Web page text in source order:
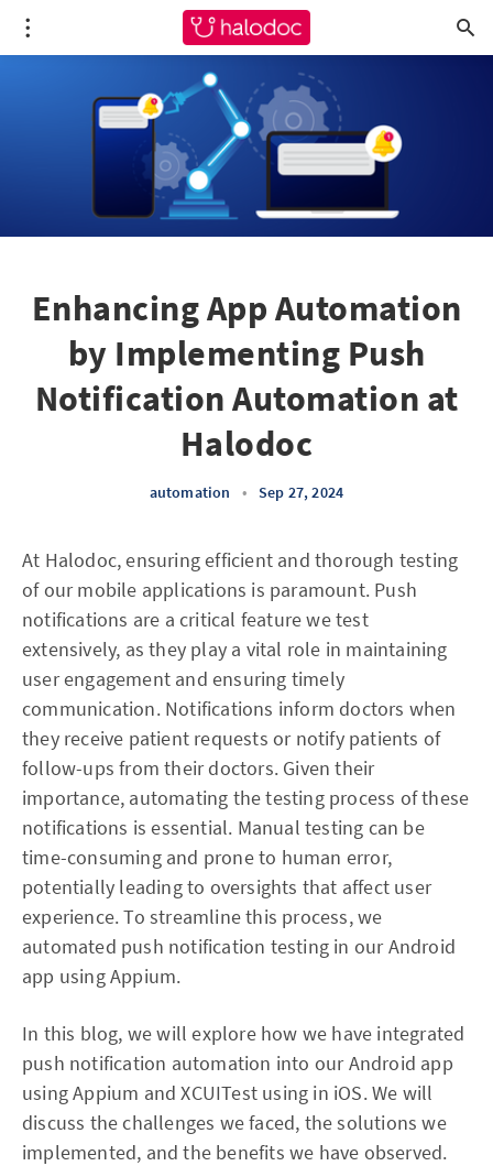
Enhancing App Automation
by Implementing Push
Notification Automation at
Halodoc
automation • Sep 27, 2024
At Halodoc, ensuring efficient and thorough testing
of our mobile applications is paramount. Push
notifications are a critical feature we test
extensively, as they play a vital role in maintaining
user engagement and ensuring timely
communication. Notifications inform doctors when
they receive patient requests or notify patients of
follow-ups from their doctors. Given their
importance, automating the testing process of these
notifications is essential. Manual testing can be
time-consuming and prone to human error,
potentially leading to oversights that affect user
experience. To streamline this process, we
automated push notification testing in our Android
app using Appium.
In this blog, we will explore how we have integrated
push notification automation into our Android app
using Appium and XCUITest using in iOS. We will
discuss the challenges we faced, the solutions we
implemented, and the benefits we have observed.